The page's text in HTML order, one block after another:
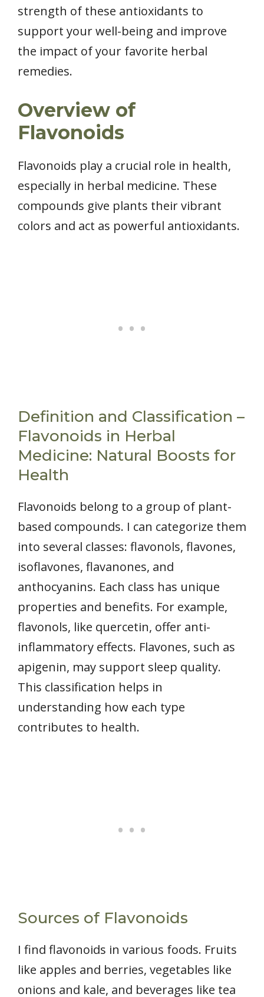
strength of these antioxidants to
support your well-being and improve
the impact of your favorite herbal
remedies.
Overview of
Flavonoids
Flavonoids play a crucial role in health,
especially in herbal medicine. These
compounds give plants their vibrant
colors and act as powerful antioxidants.
Definition and Classification –
Flavonoids in Herbal
Medicine: Natural Boosts for
Health
Flavonoids belong to a group of plant-
based compounds. I can categorize them
into several classes: flavonols, flavones,
isoflavones, flavanones, and
anthocyanins. Each class has unique
properties and benefits. For example,
flavonols, like quercetin, offer anti-
inflammatory effects. Flavones, such as
apigenin, may support sleep quality.
This classification helps in
understanding how each type
contributes to health.
Sources of Flavonoids
I find flavonoids in various foods. Fruits
like apples and berries, vegetables like
onions and kale, and beverages like tea